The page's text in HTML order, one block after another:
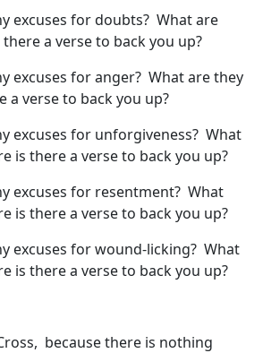
excuses for doubts? What are
a verse to back you up?
excuses for anger? What are they
a verse to back you up?
excuses for unforgiveness? What
is there a verse to back you up?
excuses for resentment? What
is there a verse to back you up?
excuses for wound-licking? What
is there a verse to back you up?
because there is nothing